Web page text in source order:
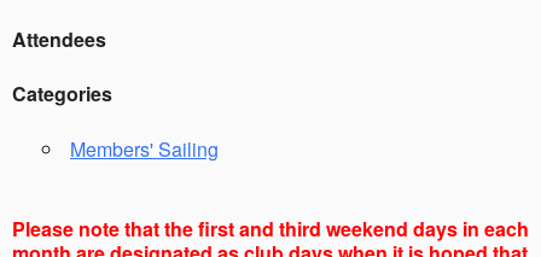
Attendees
Categories
Members' Sailing
Please note that the first and third weekend days in each